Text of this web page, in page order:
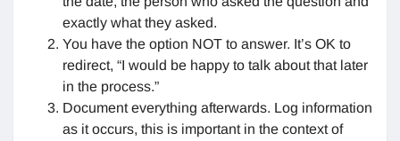
exactly what they asked.
You have the option NOT to answer. It’s OK to
redirect, “I would be happy to talk about that later
in the process.”
Document everything afterwards. Log information
as it occurs, this is important in the context of